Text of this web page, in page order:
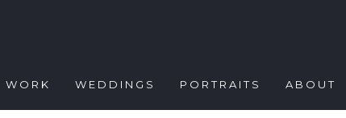
WORK WEDDINGS PORTRAITS ABOUT